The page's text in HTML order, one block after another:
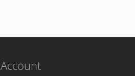
Account